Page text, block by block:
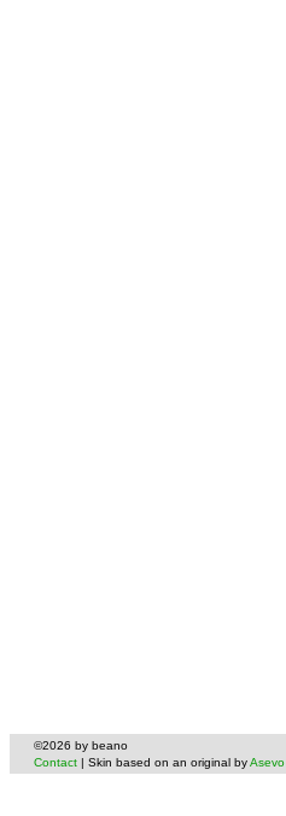
©2026 by beano
Contact | Skin based on an original byAsevo